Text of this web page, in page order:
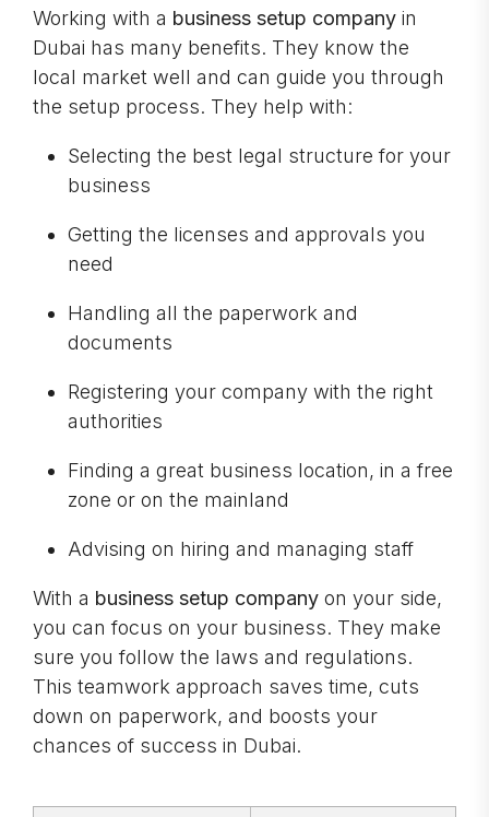
Working with a business setup company in
Dubai has many benefits. They know the
local market well and can guide you through
the setup process. They help with:
Selecting the best legal structure for your
business
Getting the licenses and approvals you
need
Handling all the paperwork and
documents
Registering your company with the right
authorities
Finding a great business location, in a free
zone or on the mainland
Advising on hiring and managing staff
With a business setup company on your side,
you can focus on your business. They make
sure you follow the laws and regulations.
This teamwork approach saves time, cuts
down on paperwork, and boosts your
chances of success in Dubai.